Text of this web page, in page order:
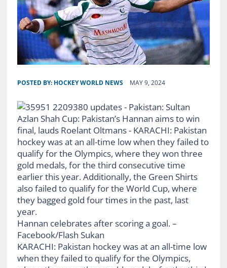
POSTED BY: HOCKEY WORLD NEWS MAY 9, 2024
Hannan celebrates after scoring a goal. –
Facebook/Flash Sukan
KARACHI: Pakistan hockey was at an all-time low
when they failed to qualify for the Olympics,